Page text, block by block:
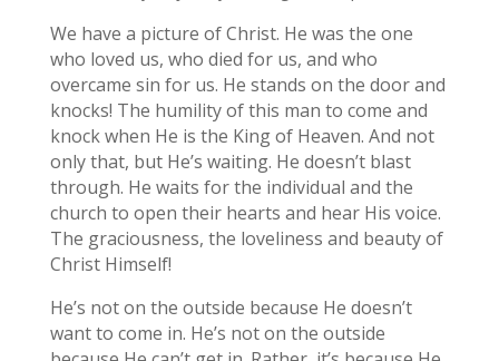
We have a picture of Christ. He was the one
who loved us, who died for us, and who
overcame sin for us. He stands on the door and
knocks! The humility of this man to come and
knock when He is the King of Heaven. And not
only that, but He’s waiting. He doesn’t blast
through. He waits for the individual and the
church to open their hearts and hear His voice.
The graciousness, the loveliness and beauty of
Christ Himself!
He’s not on the outside because He doesn’t
want to come in. He’s not on the outside